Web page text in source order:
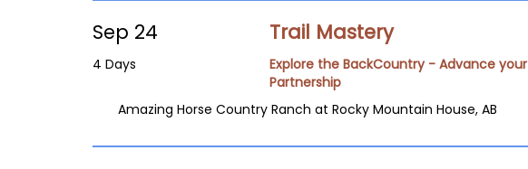
Sep 24
4 Days
Trail Mastery
Explore the BackCountry - Advance your
Partnership
Amazing Horse Country Ranch at Rocky Mountain House, AB